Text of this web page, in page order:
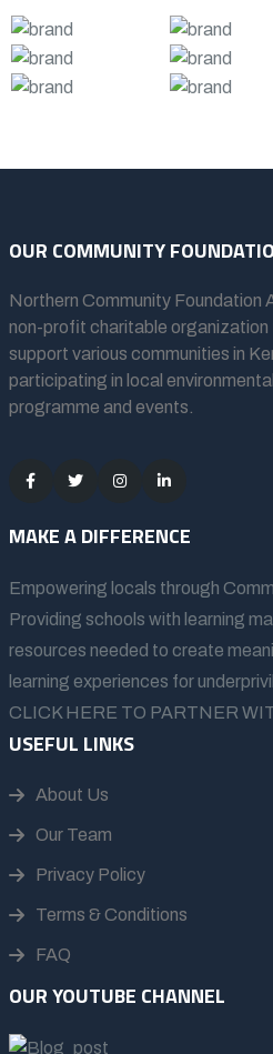
OUR COMMUNITY
Northern Community Foundation
non-profit charitable organization
support various communities in
participating in local environmental
programme and events.
MAKE A DIFFERENCE
Empowering locals through
Providing schools with learning
resources needed to create
learning experiences for
CLICK HERE TO PARTNER
USEFUL LINKS
About Us
Our Team
Privacy Policy
Terms & Conditions
FAQ
OUR YOUTUBE CHANNEL